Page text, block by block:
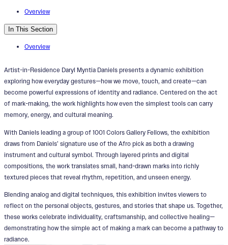
Overview
In This Section
Overview
Artist-in-Residence Daryl Myntia Daniels presents a dynamic exhibition
exploring how everyday gestures—how we move, touch, and create—can
become powerful expressions of identity and radiance. Centered on the act
of mark-making, the work highlights how even the simplest tools can carry
memory, energy, and cultural meaning.
With Daniels leading a group of 1001 Colors Gallery Fellows, the exhibition
draws from Daniels’ signature use of the Afro pick as both a drawing
instrument and cultural symbol. Through layered prints and digital
compositions, the work translates small, hand-drawn marks into richly
textured pieces that reveal rhythm, repetition, and unseen energy.
Blending analog and digital techniques, this exhibition invites viewers to
reflect on the personal objects, gestures, and stories that shape us. Together,
these works celebrate individuality, craftsmanship, and collective healing—
demonstrating how the simple act of making a mark can become a pathway to
radiance.